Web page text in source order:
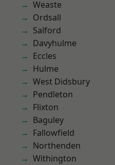
Weaste
Ordsall
Salford
Davyhulme
Eccles
Hulme
West Didsbury
Pendleton
Flixton
Baguley
Fallowfield
Northenden
Withington